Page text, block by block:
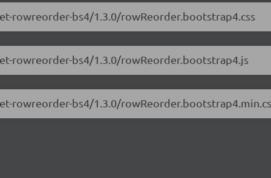
rowreorder-bs4/1.3.0/rowReorder.bootstrap4.css
rowreorder-bs4/1.3.0/rowReorder.bootstrap4.js
rowreorder-bs4/1.3.0/